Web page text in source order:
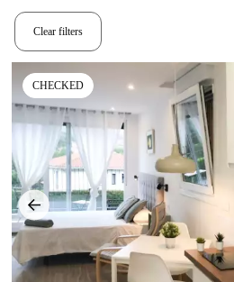
Clear filters
CHECKED